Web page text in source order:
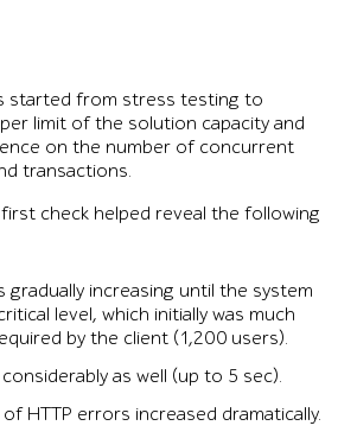
started from stress testing to
limit of the solution capacity and
on the number of concurrent
transactions.
check helped reveal the following
gradually increasing until the system
level, which initially was much
by the client (1,200 users).
as well (up to 5 sec).
HTTP errors increased dramatically.